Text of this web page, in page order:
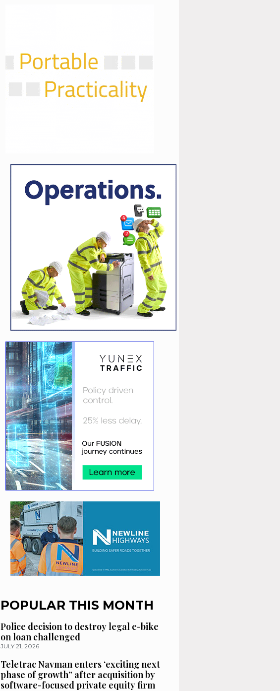
POPULAR THIS MONTH
Police decision to destroy legal e-bike
on loan challenged
JULY 21, 2026
Teletrac Navman enters ‘exciting next
phase of growth” after acquisition by
software-focused private equity firm